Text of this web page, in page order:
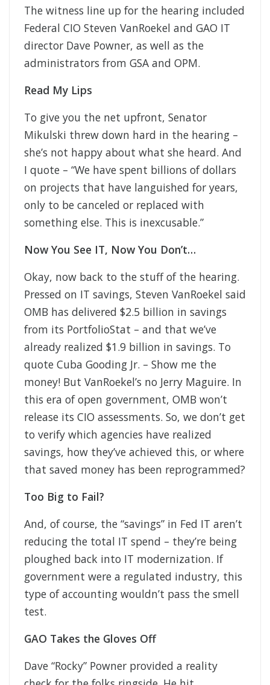
The witness line up for the hearing included
Federal CIO Steven VanRoekel and GAO IT
director Dave Powner, as well as the
administrators from GSA and OPM.
Read My Lips
To give you the net upfront, Senator
Mikulski threw down hard in the hearing –
she’s not happy about what she heard. And
I quote – “We have spent billions of dollars
on projects that have languished for years,
only to be canceled or replaced with
something else. This is inexcusable.”
Now You See IT, Now You Don’t…
Okay, now back to the stuff of the hearing.
Pressed on IT savings, Steven VanRoekel said
OMB has delivered $2.5 billion in savings
from its PortfolioStat – and that we’ve
already realized $1.9 billion in savings. To
quote Cuba Gooding Jr. – Show me the
money! But VanRoekel’s no Jerry Maguire. In
this era of open government, OMB won’t
release its CIO assessments. So, we don’t get
to verify which agencies have realized
savings, how they’ve achieved this, or where
that saved money has been reprogrammed?
Too Big to Fail?
And, of course, the “savings” in Fed IT aren’t
reducing the total IT spend – they’re being
ploughed back into IT modernization. If
government were a regulated industry, this
type of accounting wouldn’t pass the smell
test.
GAO Takes the Gloves Off
Dave “Rocky” Powner provided a reality